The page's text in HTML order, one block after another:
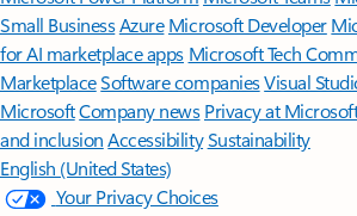
Small BusinessAzure Microsoft Developer
for AI marketplace apps Microsoft Tech
MarketplaceSoftware companiesVisual
MicrosoftCompany news Privacy at
and inclusion AccessibilitySustainability
English (United States)
Your Privacy Choices